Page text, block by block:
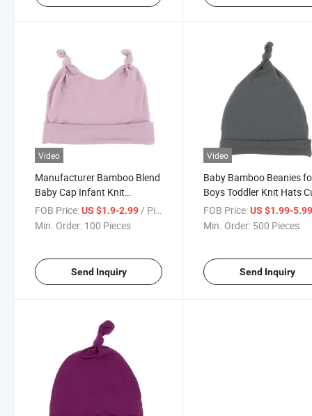
Video
Manufacturer Bamboo Blend
Baby Cap Infant Knit
Newborn Baby Knot Beanie
Hats for Baby
FOB Price:US $1.9-2.99/ Piece
Min. Order: 100 Pieces
Send Inquiry
Video
Baby Bamboo Beanies
Boys Toddler Knit Hats
Warm Infant Beanies for
Baby Girls Newborn Hat
FOB Price: US $1.99-
Min. Order: 500 Pieces
Send Inquiry